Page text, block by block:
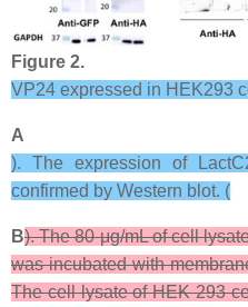
Figure 2.
VP24 expressed in HEK293
A
). The expression of
confirmed by Western blot. (
B). The 80 μg/mL of cell
was incubated with
The cell lysate of HEK 293